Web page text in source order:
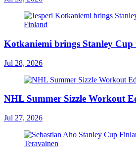
Kotkaniemi brings Stanley
Jul 28, 2026
NHL Summer Sizzle Workout
Jul 27, 2026